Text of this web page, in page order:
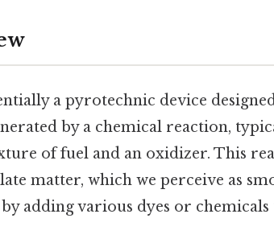
a pyrotechnic device
by a chemical reaction,
of fuel and an oxidizer. This
matter, which we perceive as
adding various dyes or chemicals